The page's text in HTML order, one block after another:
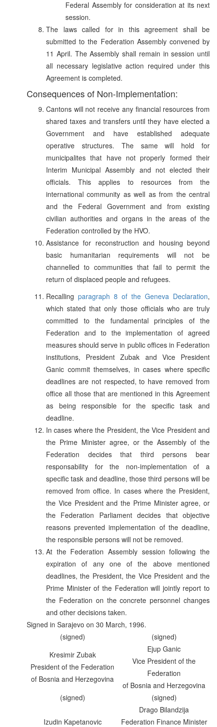
Federal Assembly for consideration at its next
session.
The laws called for in this agreement shall be
submitted to the Federation Assembly convened by
11 April. The Assembly shall remain in session until
all necessary legislative action required under this
Agreement is completed.
Consequences of Non-Implementation:
Cantons will not receive any financial resources from
shared taxes and transfers until they have elected a
Government and have established adequate
operative structures. The same will hold for
municipalites that have not properly formed their
Interim Municipal Assembly and not elected their
officials. This applies to resources from the
international community as well as from the central
and the Federal Government and from existing
civilian authorities and organs in the areas of the
Federation controlled by the HVO.
Assistance for reconstruction and housing beyond
basic humanitarian requirements will not be
channelled to communities that fail to permit the
return of displaced people and refugees.
Recalling paragraph 8 of the Geneva Declaration,
which stated that only those officials who are truly
committed to the fundamental principles of the
Federation and to the implementation of agreed
measures should serve in public offices in Federation
institutions, President Zubak and Vice President
Ganic commit themselves, in cases where specific
deadlines are not respected, to have removed from
office all those that are mentioned in this Agreement
as being responsible for the specific task and
deadline.
In cases where the President, the Vice President and
the Prime Minister agree, or the Assembly of the
Federation decides that third persons bear
responsability for the non-implementation of a
specific task and deadline, those third persons will be
removed from office. In cases where the President,
the Vice President and the Prime Minister agree, or
the Federation Parliament decides that objective
reasons prevented implementation of the deadline,
the responsible persons will not be removed.
At the Federation Assembly session following the
expiration of any one of the above mentioned
deadlines, the President, the Vice President and the
Prime Minister of the Federation will jointly report to
the Federation on the concrete personnel changes
and other decisions taken.
Signed in Sarajevo on 30 March, 1996.
(signed)
(signed)
Kresimir Zubak
President of the Federation
of Bosnia and Herzegovina
Ejup Ganic
Vice President of the
Federation
of Bosnia and Herzegovina
(signed)
(signed)
Izudin Kapetanovic
Drago Bilandzija
Federation Finance Minister